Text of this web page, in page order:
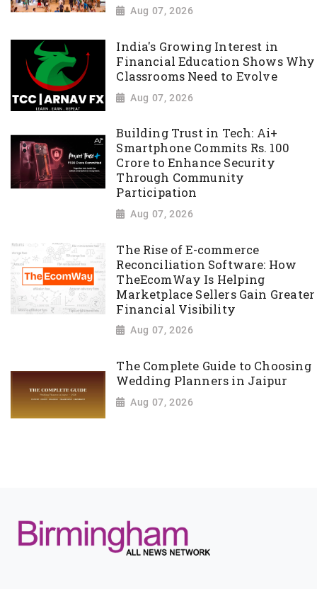
Aug 07, 2026
India's Growing Interest in
Financial Education Shows Why
Classrooms Need to Evolve
Aug 07, 2026
Building Trust in Tech: Ai+
Smartphone Commits Rs. 100
Crore to Enhance Security
Through Community
Participation
Aug 07, 2026
The Rise of E-commerce
Reconciliation Software: How
TheEcomWay Is Helping
Marketplace Sellers Gain Greater
Financial Visibility
Aug 07, 2026
The Complete Guide to Choosing
Wedding Planners in Jaipur
Aug 07, 2026